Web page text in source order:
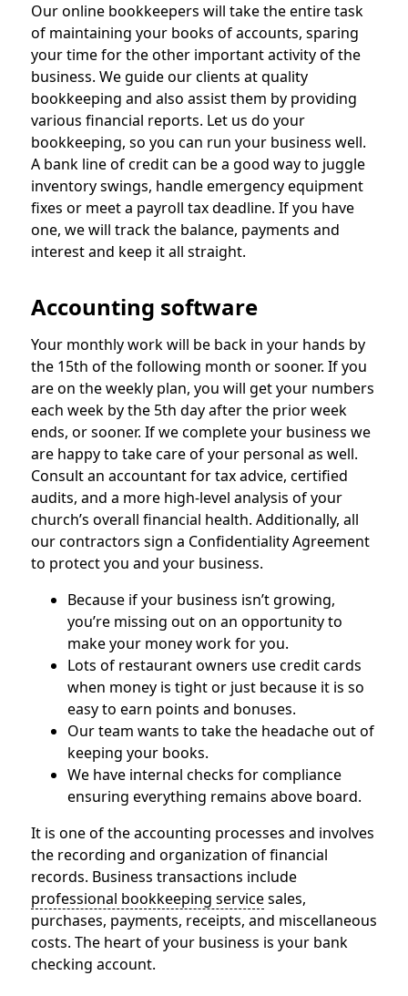
Our online bookkeepers will take the entire task
of maintaining your books of accounts, sparing
your time for the other important activity of the
business. We guide our clients at quality
bookkeeping and also assist them by providing
various financial reports. Let us do your
bookkeeping, so you can run your business well.
A bank line of credit can be a good way to juggle
inventory swings, handle emergency equipment
fixes or meet a payroll tax deadline. If you have
one, we will track the balance, payments and
interest and keep it all straight.
Accounting software
Your monthly work will be back in your hands by
the 15th of the following month or sooner. If you
are on the weekly plan, you will get your numbers
each week by the 5th day after the prior week
ends, or sooner. If we complete your business we
are happy to take care of your personal as well.
Consult an accountant for tax advice, certified
audits, and a more high-level analysis of your
church’s overall financial health. Additionally, all
our contractors sign a Confidentiality Agreement
to protect you and your business.
Because if your business isn’t growing,
you’re missing out on an opportunity to
make your money work for you.
Lots of restaurant owners use credit cards
when money is tight or just because it is so
easy to earn points and bonuses.
Our team wants to take the headache out of
keeping your books.
We have internal checks for compliance
ensuring everything remains above board.
It is one of the accounting processes and involves
the recording and organization of financial
records. Business transactions include
professional bookkeeping servicesales,
purchases, payments, receipts, and miscellaneous
costs. The heart of your business is your bank
checking account.